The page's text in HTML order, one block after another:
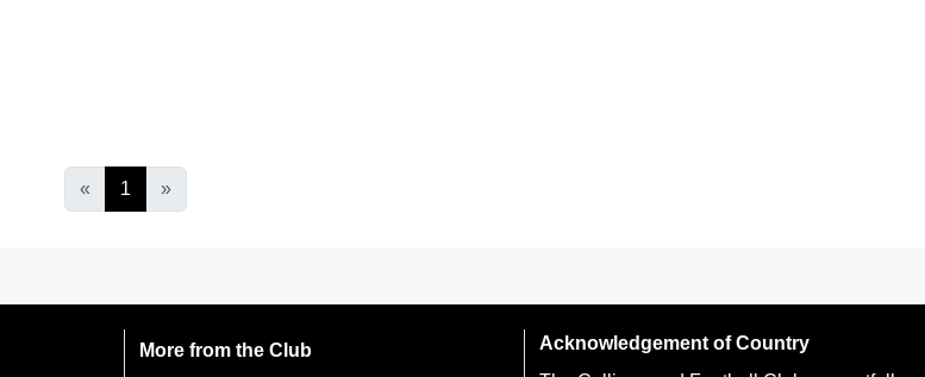
« 1 »
More from the Club
Acknowledgement of Country